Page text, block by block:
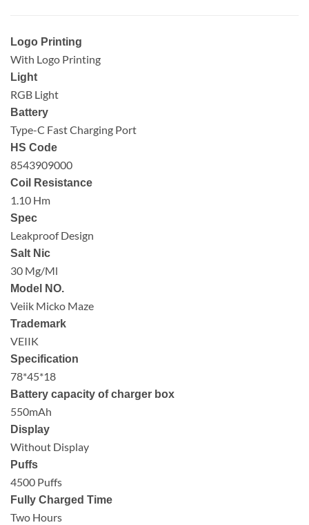
Logo Printing
With Logo Printing
Light
RGB Light
Battery
Type-C Fast Charging Port
HS Code
8543909000
Coil Resistance
1.10 Hm
Spec
Leakproof Design
Salt Nic
30 Mg/Ml
Model NO.
Veiik Micko Maze
Trademark
VEIIK
Specification
78*45*18
Battery capacity of charger box
550mAh
Display
Without Display
Puffs
4500 Puffs
Fully Charged Time
Two Hours